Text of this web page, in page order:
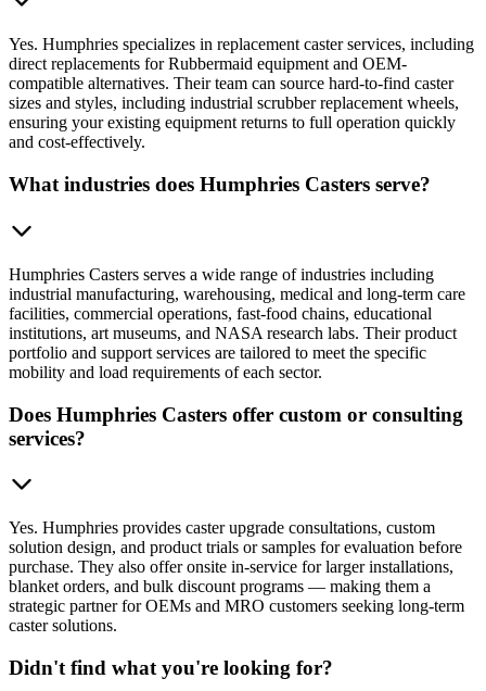
Yes. Humphries specializes in replacement caster services, including
direct replacements for Rubbermaid equipment and OEM-
compatible alternatives. Their team can source hard-to-find caster
sizes and styles, including industrial scrubber replacement wheels,
ensuring your existing equipment returns to full operation quickly
and cost-effectively.
What industries does Humphries Casters serve?
Humphries Casters serves a wide range of industries including
industrial manufacturing, warehousing, medical and long-term care
facilities, commercial operations, fast-food chains, educational
institutions, art museums, and NASA research labs. Their product
portfolio and support services are tailored to meet the specific
mobility and load requirements of each sector.
Does Humphries Casters offer custom or consulting
services?
Yes. Humphries provides caster upgrade consultations, custom
solution design, and product trials or samples for evaluation before
purchase. They also offer onsite in-service for larger installations,
blanket orders, and bulk discount programs — making them a
strategic partner for OEMs and MRO customers seeking long-term
caster solutions.
Didn't find what you're looking for?